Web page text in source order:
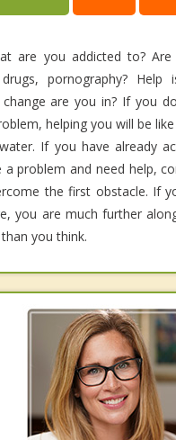
are you addicted to?
pornography? Help
are you in? If you
helping you will be
If you have already
a problem and need help,
the first obstacle. If
you are much further
you think.